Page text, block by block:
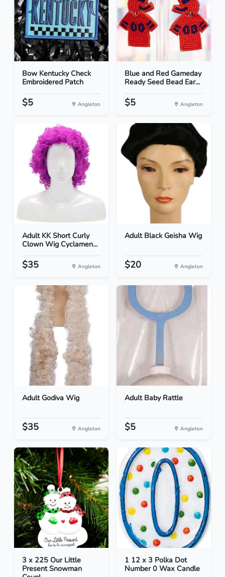
Bow Kentucky Check
Embroidered Patch
$5 Angleton
Blue and Red Gameday
Ready Seed Bead Ear...
$5 Angleton
Adult KK Short Curly
Clown Wig Cyclamen...
$35 Angleton
Adult Black Geisha Wig
$20 Angleton
Adult Godiva Wig
$35 Angleton
Adult Baby Rattle
$5 Angleton
3 x 225 Our Little
Present Snowman
1 12 x 3 Polka Dot
Number 0 Wax Candle